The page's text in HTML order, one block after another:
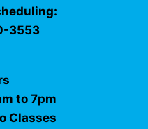
3553
to 7pm
Classes